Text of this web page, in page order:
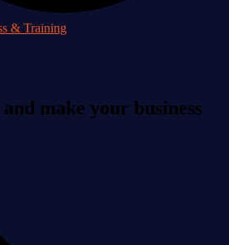
& Training
make your business